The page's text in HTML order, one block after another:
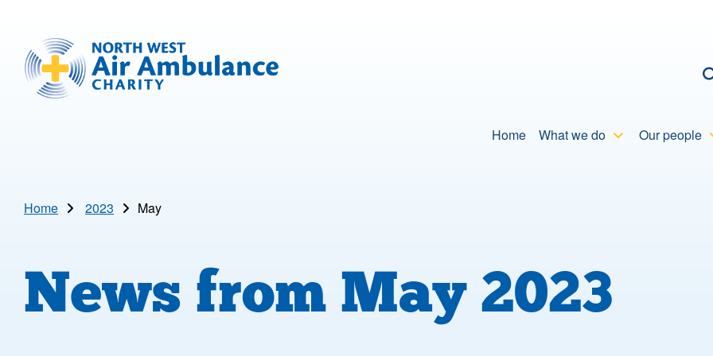
North West Air Ambulance
Home What we do Our people
Home
2023 May
News from May 2023